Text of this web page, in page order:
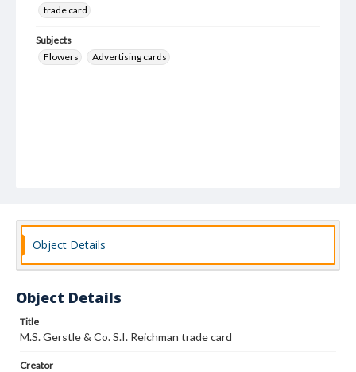
trade card
Subjects
Flowers
Advertising cards
Object Details
Object Details
Title
M.S. Gerstle & Co. S.I. Reichman trade card
Creator